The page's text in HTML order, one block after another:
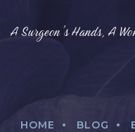
A Surgeon’s Hands, A
HOME . BLOG .